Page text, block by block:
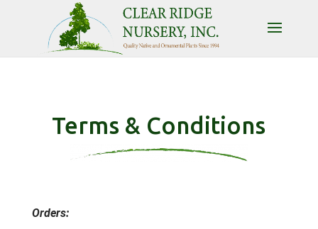
Terms & Conditions
Orders: